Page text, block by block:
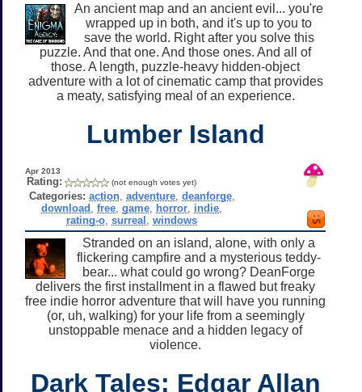
An ancient map and an ancient evil... you're
wrapped up in both, and it's up to you to
save the world. Right after you solve this
puzzle. And that one. And those ones. And all of
those. A length, puzzle-heavy hidden-object
adventure with a lot of cinematic camp that provides
a meaty, satisfying meal of an experience.
Lumber Island
Apr 2013
Rating: (not enough votes yet)
Categories: action, adventure, deanforge,
download ,free ,game horror indie
rating-o ,surreal ,windows
Stranded on an island, alone, with only a
flickering campfire and a mysterious teddy-
bear... what could go wrong? DeanForge
delivers the first installment in a flawed but freaky
free indie horror adventure that will have you running
(or, uh, walking) for your life from a seemingly
unstoppable menace and a hidden legacy of
violence.
Dark Tales: Edgar Allan